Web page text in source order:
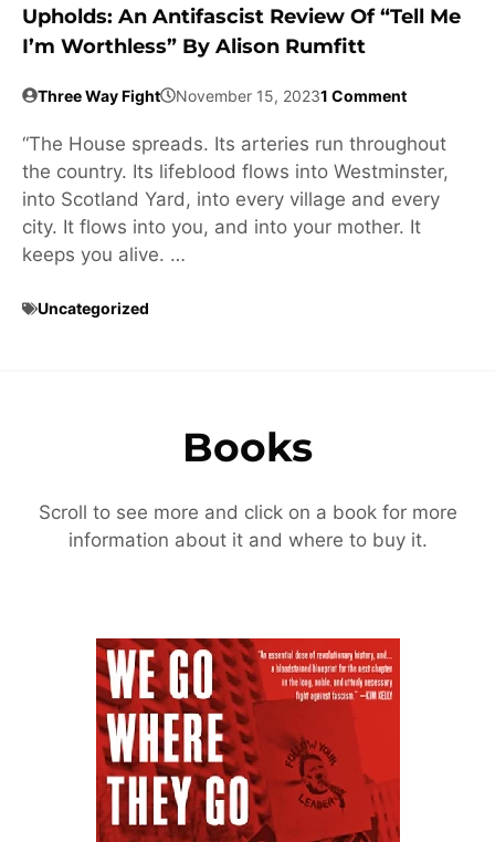
Upholds: An Antifascist Review Of “Tell Me
I’m Worthless” By Alison Rumfitt
Three Way Fight November 15, 20231 Comment
“The House spreads. Its arteries run throughout
the country. Its lifeblood flows into Westminster,
into Scotland Yard, into every village and every
city. It flows into you, and into your mother. It
keeps you alive. …
Uncategorized
Books
Scroll to see more and click on a book for more
information about it and where to buy it.